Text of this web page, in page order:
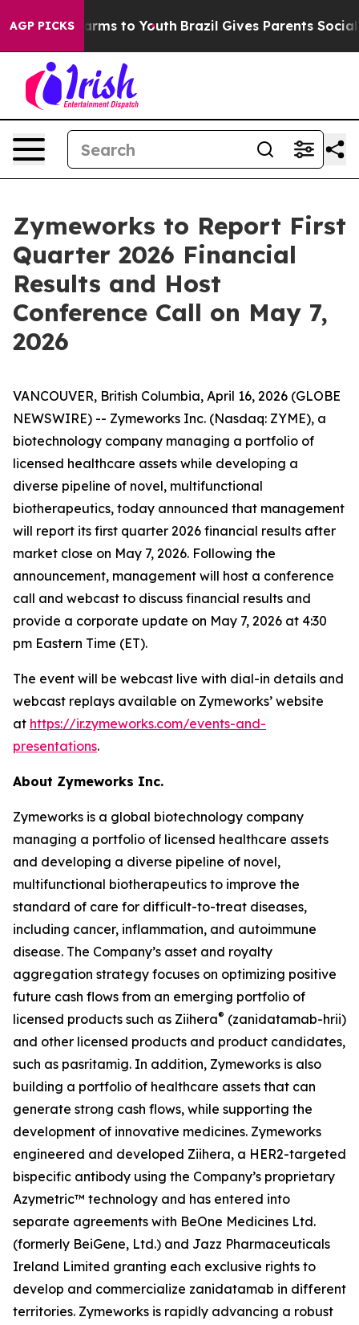
AGP PICKS
Abate Harms to Youth Brazil Gives Parents Social
Zymeworks to Report First
Quarter 2026 Financial
Results and Host
Conference Call on May 7,
2026
VANCOUVER, British Columbia, April 16, 2026 (GLOBE
NEWSWIRE) -- Zymeworks Inc. (Nasdaq: ZYME), a
biotechnology company managing a portfolio of
licensed healthcare assets while developing a
diverse pipeline of novel, multifunctional
biotherapeutics, today announced that management
will report its first quarter 2026 financial results after
market close on May 7, 2026. Following the
announcement, management will host a conference
call and webcast to discuss financial results and
provide a corporate update on May 7, 2026 at 4:30
pm Eastern Time (ET).
The event will be webcast live with dial-in details and
webcast replays available on Zymeworks’ website
at https://ir.zymeworks.com/events-and-
presentations.
About Zymeworks Inc.
Zymeworks is a global biotechnology company
managing a portfolio of licensed healthcare assets
and developing a diverse pipeline of novel,
multifunctional biotherapeutics to improve the
standard of care for difficult-to-treat diseases,
including cancer, inflammation, and autoimmune
disease. The Company’s asset and royalty
aggregation strategy focuses on optimizing positive
future cash flows from an emerging portfolio of
licensed products such as Ziihera® (zanidatamab-hrii)
and other licensed products and product candidates,
such as pasritamig. In addition, Zymeworks is also
building a portfolio of healthcare assets that can
generate strong cash flows, while supporting the
development of innovative medicines. Zymeworks
engineered and developed Ziihera, a HER2-targeted
bispecific antibody using the Company’s proprietary
Azymetric™ technology and has entered into
separate agreements with BeOne Medicines Ltd.
(formerly BeiGene, Ltd.) and Jazz Pharmaceuticals
Ireland Limited granting each exclusive rights to
develop and commercialize zanidatamab in different
territories. Zymeworks is rapidly advancing a robust